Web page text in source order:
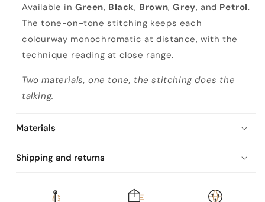
Available in Green, Black, Brown,Grey, and Petrol.
The tone-on-tone stitching keeps each
colourway monochromatic at distance, with the
technique reading at close range.
Two materials, one tone, the stitching does the
talking.
Materials
Shipping and returns